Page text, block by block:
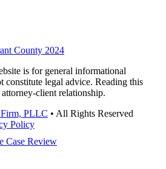
County 2024
is for general informational
constitute legal advice. Reading this
client relationship.
PLLC • All Rights Reserved
Policy
Case Review